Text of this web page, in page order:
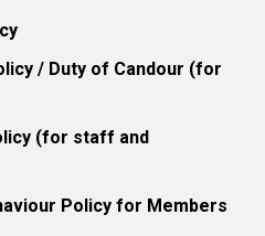
/ Duty of Candour (for
(for staff and
Policy for Members